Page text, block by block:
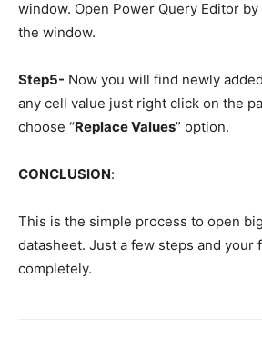
window. Open Power Query Editor
the window.
Step5- Now you will find newly
any cell value just right click on the
choose “Replace Values” option.
CONCLUSION:
This is the simple process to open
datasheet. Just a few steps and your
completely.